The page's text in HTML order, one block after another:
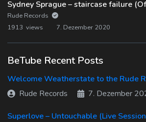
Sydney Sprague – staircase failure
Rude Records
1913 views
7. Dezember 2020
BeTube Recent Posts
Welcome Weatherstate to the Rude
Rude Records
7. Dezember
Superlove – Untouchable (Live